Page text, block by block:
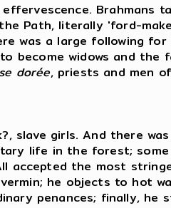
Brahmans
Path, literally 'ford-
was a large following
become widows and
dorée, priests and men
slave girls. And there
life in the forest;
accepted the most
he objects to hot
penances; finally,